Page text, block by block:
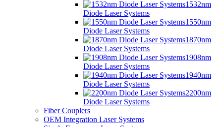
1532nm
Diode Laser Systems
1550nm
Diode Laser Systems
1870nm
Diode Laser Systems
1908nm
Diode Laser Systems
1940nm
Diode Laser Systems
2200nm
Diode Laser Systems
Fiber Couplers
OEM Integration Laser Systems